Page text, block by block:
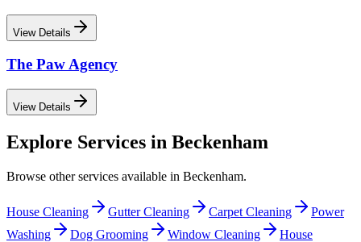
View Details
The Paw Agency
View Details
Explore Services in Beckenham
Browse other services available in Beckenham.
House Cleaning Gutter Cleaning Carpet Cleaning
Power
Washing
Dog Grooming Window Cleaning
House